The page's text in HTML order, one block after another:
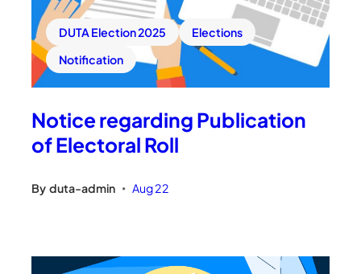
DUTA Election 2025
Elections
Notification
Notice regarding Publication
of Electoral Roll
By duta-admin • Aug 22